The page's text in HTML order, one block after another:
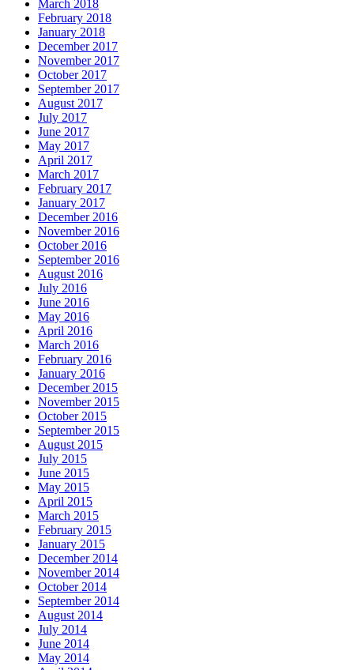
March 2018
February 2018
January 2018
December 2017
November 2017
October 2017
September 2017
August 2017
July 2017
June 2017
May 2017
April 2017
March 2017
February 2017
January 2017
December 2016
November 2016
October 2016
September 2016
August 2016
July 2016
June 2016
May 2016
April 2016
March 2016
February 2016
January 2016
December 2015
November 2015
October 2015
September 2015
August 2015
July 2015
June 2015
May 2015
April 2015
March 2015
February 2015
January 2015
December 2014
November 2014
October 2014
September 2014
August 2014
July 2014
June 2014
May 2014